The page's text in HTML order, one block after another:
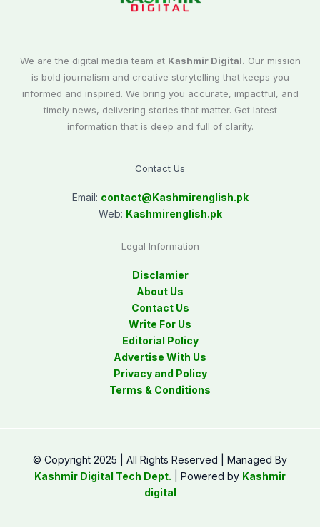
We are the digital media team at Kashmir Digital. Our mission
is bold journalism and creative storytelling that keeps you
informed and inspired. We bring you accurate, impactful, and
timely news, delivering stories that matter. Get latest
information that is deep and full of clarity.
Contact Us
Email: contact@Kashmirenglish.pk
Web: Kashmirenglish.pk
Legal Information
Disclamier
About Us
Contact Us
Write For Us
Editorial Policy
Advertise With Us
Privacy and Policy
Terms & Conditions
© Copyright 2025 | All Rights Reserved | Managed By
Kashmir Digital Tech Dept. | Powered by Kashmir
digital